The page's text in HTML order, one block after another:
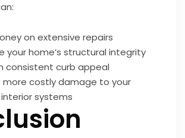
on extensive repairs
your home’s structural integrity
consistent curb appeal
more costly damage to your
interior systems